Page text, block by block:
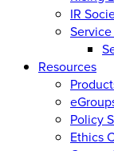
IR
Resources
Policy
Ethics